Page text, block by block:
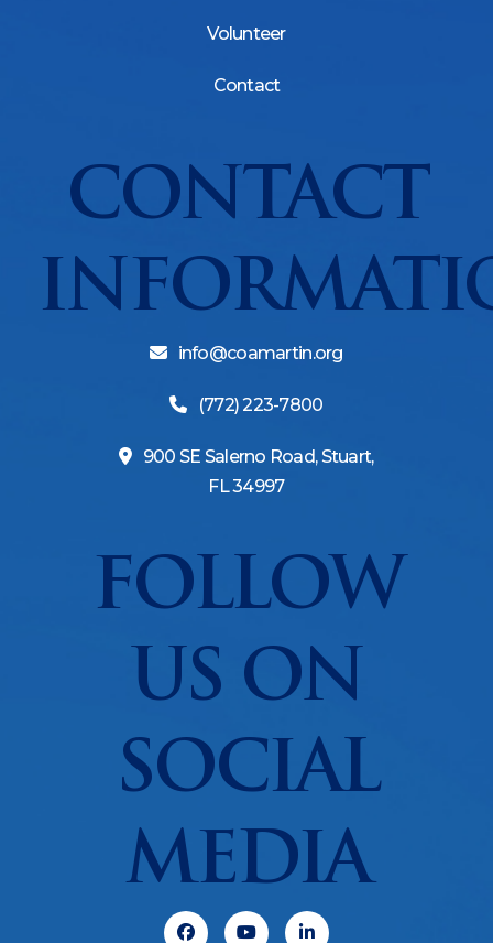
Volunteer
Contact
CONTACT
info@coamartin.org
(772) 223-7800
900 SE Salerno Road, Stuart,
FL 34997
FOLLOW
US ON
SOCIAL
MEDIA
FacebookYoutubeLinkedin